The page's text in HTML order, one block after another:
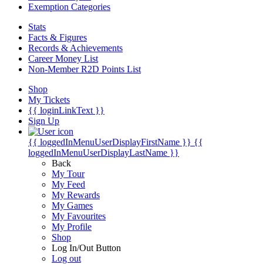
Exemption Categories
Stats
Facts & Figures
Records & Achievements
Career Money List
Non-Member R2D Points List
Shop
My Tickets
{{ loginLinkText }}
Sign Up
{{ loggedInMenuUserDisplayFirstName }} {{
loggedInMenuUserDisplayLastName }}
Back
My Tour
My Feed
My Rewards
My Games
My Favourites
My Profile
Shop
Log In/Out Button
Log out